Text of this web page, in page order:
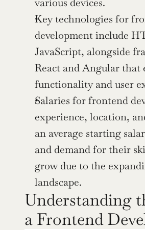
Key technologies for
development include
JavaScript, alongside
React and Angular that
functionality and user
Salaries for frontend
experience, location,
an average starting
and demand for their
grow due to the
landscape.
Understanding
a Frontend